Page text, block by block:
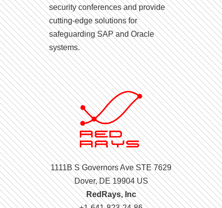
security conferences and provide
cutting-edge solutions for
safeguarding SAP and Oracle
systems.
1111B S Governors Ave STE 7629
Dover, DE 19904 US
RedRays, Inc